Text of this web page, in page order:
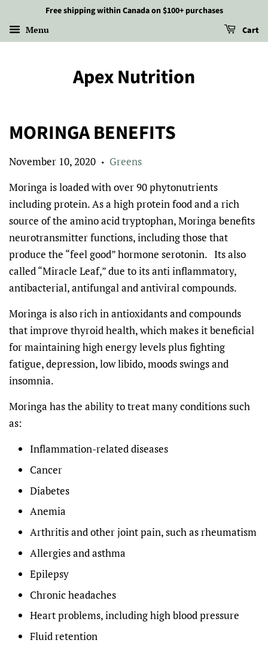
Free shipping within Canada on $100+ purchases
Menu Cart
Apex Nutrition
MORINGA BENEFITS
November 10, 2020 •
Greens
Moringa is loaded with over 90 phytonutrients
including protein. As a high protein food and a rich
source of the amino acid tryptophan, Moringa benefits
neurotransmitter functions, including those that
produce the “feel good” hormone serotonin. Its also
called “Miracle Leaf,” due to its anti inflammatory,
antibacterial, antifungal and antiviral compounds.
Moringa is also rich in antioxidants and compounds
that improve thyroid health, which makes it beneficial
for maintaining high energy levels plus fighting
fatigue, depression, low libido, moods swings and
insomnia.
Moringa has the ability to treat many conditions such
as:
Inflammation-related diseases
Cancer
Diabetes
Anemia
Arthritis and other joint pain, such as rheumatism
Allergies and asthma
Epilepsy
Chronic headaches
Heart problems, including high blood pressure
Fluid retention